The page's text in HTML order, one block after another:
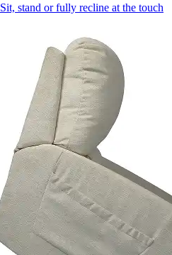
Sit, stand or fully recline at the touch